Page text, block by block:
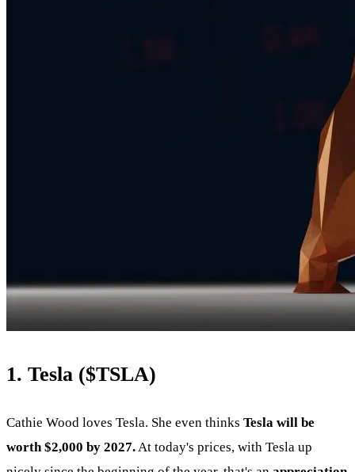
1. Tesla ($TSLA)
Cathie Wood loves Tesla. She even thinks Tesla will be
worth $2,000 by 2027. At today's prices, with Tesla up